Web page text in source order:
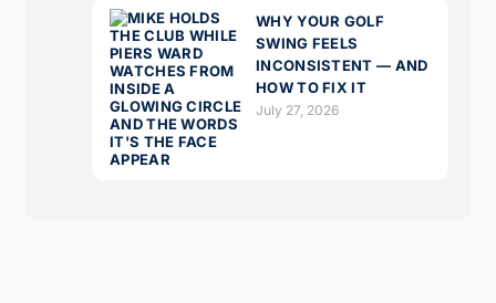
WHY YOUR GOLF
SWING FEELS
INCONSISTENT — AND
HOW TO FIX IT
July 27, 2026